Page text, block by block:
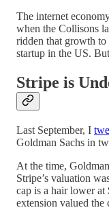
The internet
when the Collisons
ridden that growth to
startup in the US.
Stripe is
Last September, I
Goldman Sachs in
At the time,
Stripe’s valuation
cap is a hair lower
extension valued